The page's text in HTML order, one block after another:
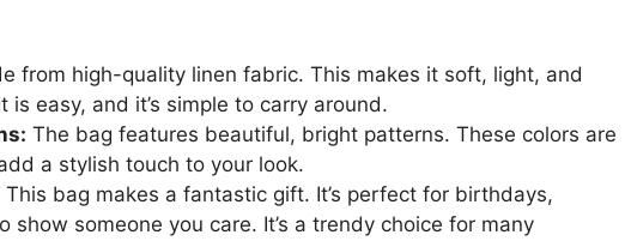
from high-quality linen fabric. This makes it soft, light, and
is easy, and it’s simple to carry around.
The bag features beautiful, bright patterns. These colors are
a stylish touch to your look.
This bag makes a fantastic gift. It’s perfect for birthdays,
show someone you care. It’s a trendy choice for many